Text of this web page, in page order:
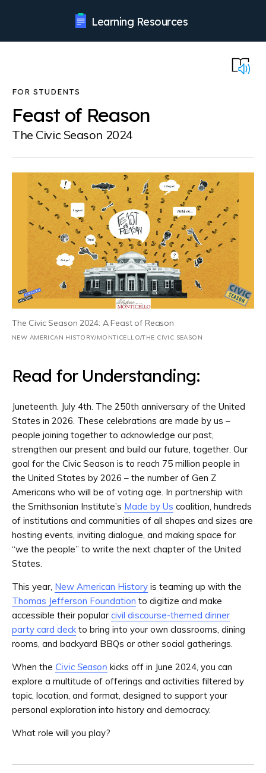
Learning Resources
Feast of Reason
The Civic Season 2024
The Civic Season 2024: A Feast of Reason
NEW AMERICAN HISTORY/MONTICELLO/THE CIVIC SEASON
Read for Understanding:
Juneteenth. July 4th. The 250th anniversary of the United
States in 2026. These celebrations are made by us –
people joining together to acknowledge our past,
strengthen our present and build our future, together. Our
goal for the Civic Season is to reach 75 million people in
the United States by 2026 – the number of Gen Z
Americans who will be of voting age. In partnership with
the Smithsonian Institute’s Made by Us coalition, hundreds
of institutions and communities of all shapes and sizes are
hosting events, inviting dialogue, and making space for
“we the people” to write the next chapter of the United
States.
This year, New American History is teaming up with the
Thomas Jefferson Foundation to digitize and make
accessible their popular civil discourse-themed dinner
party card deckto bring into your own classrooms, dining
rooms, and backyard BBQs or other social gatherings.
When the Civic Season kicks off in June 2024, you can
explore a multitude of offerings and activities filtered by
topic, location, and format, designed to support your
personal exploration into history and democracy.
What role will you play?